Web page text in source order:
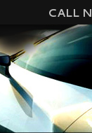
CALL